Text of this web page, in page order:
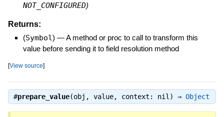
NOT_CONFIGURED)
Returns:
(Symbol) —A method or proc to call to transform this
value before sending it to field resolution method
[View source]
#prepare_value(obj, value, context: nil) ⇒ Object